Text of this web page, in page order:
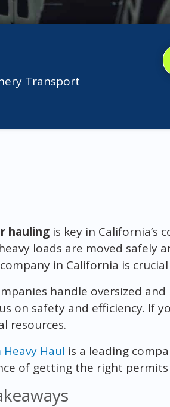
Transport
haulingis key in California’s
loads are moved safely
in California is
handle oversized
on safety and efficiency. If
resources.
Haul is a leading
of getting the right